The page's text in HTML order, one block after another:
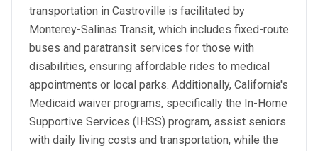
transportation in Castroville is facilitated by
Monterey-Salinas Transit, which includes fixed-route
buses and paratransit services for those with
disabilities, ensuring affordable rides to medical
appointments or local parks. Additionally, California's
Medicaid waiver programs, specifically the In-Home
Supportive Services (IHSS) program, assist seniors
with daily living costs and transportation, while the